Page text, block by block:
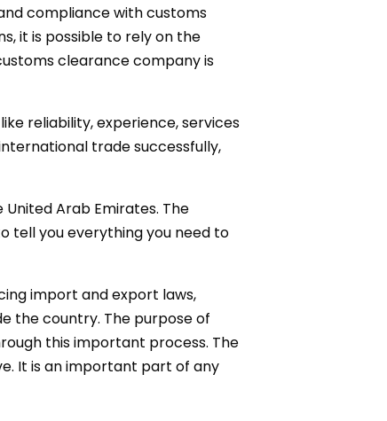
compliance with customs
it is possible to rely on the
clearance company is
reliability, experience, services
trade successfully,
Arab Emirates. The
tell you everything you need to
import and export laws,
the country. The purpose of
this important process. The
It is an important part of any